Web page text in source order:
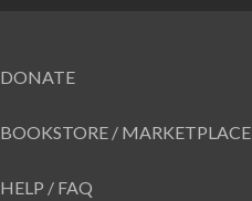
DONATE
BOOKSTORE / MARKETPLACE
HELP / FAQ